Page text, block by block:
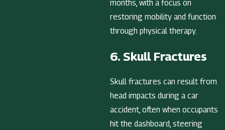
months, with a focus on
restoring mobility and function
through physical therapy.
6. Skull Fractures
Skull fractures can result from
head impacts during a car
accident, often when occupants
hit the dashboard, steering